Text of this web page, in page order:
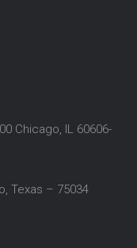
Chicago, IL 60606-
Texas – 75034